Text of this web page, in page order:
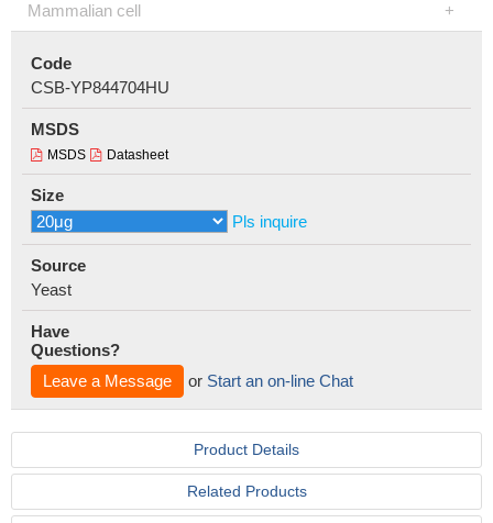
Mammalian cell
Code
CSB-YP844704HU
MSDS
MSDS Datasheet
Size
Pls inquire
Source
Yeast
Have
Questions?
Leave a Message
or Start an on-line Chat
Product Details
Related Products